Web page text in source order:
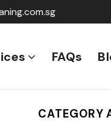
FAQs
CATEGORY